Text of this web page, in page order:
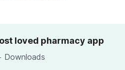
loved pharmacy app
Downloads